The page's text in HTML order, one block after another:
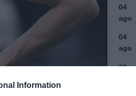
Information
04
ago
04
ago
03